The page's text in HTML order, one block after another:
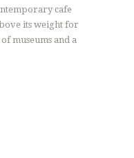
cafe
its weight for
museums and a